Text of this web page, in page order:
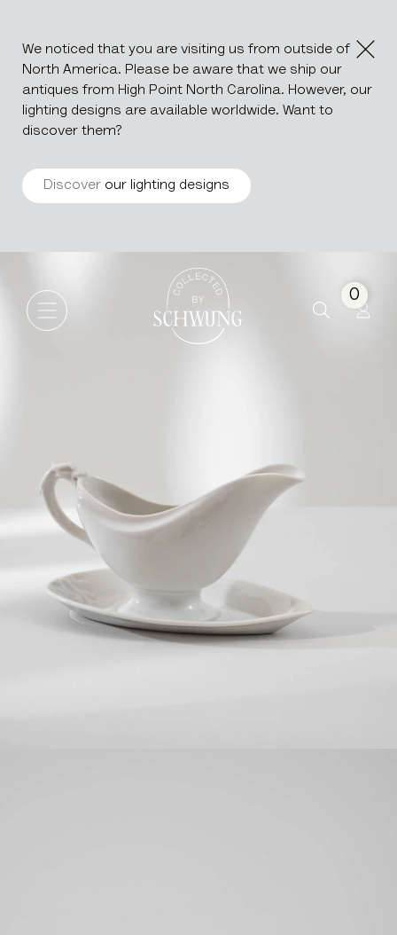
We noticed that you are visiting us from outside of
North America. Please be aware that we ship our
antiques from High Point North Carolina. However, our
lighting designs are available worldwide. Want to
discover them?
Discover our lighting designs
Go to the homepage
0
Porcelain Sauceboat